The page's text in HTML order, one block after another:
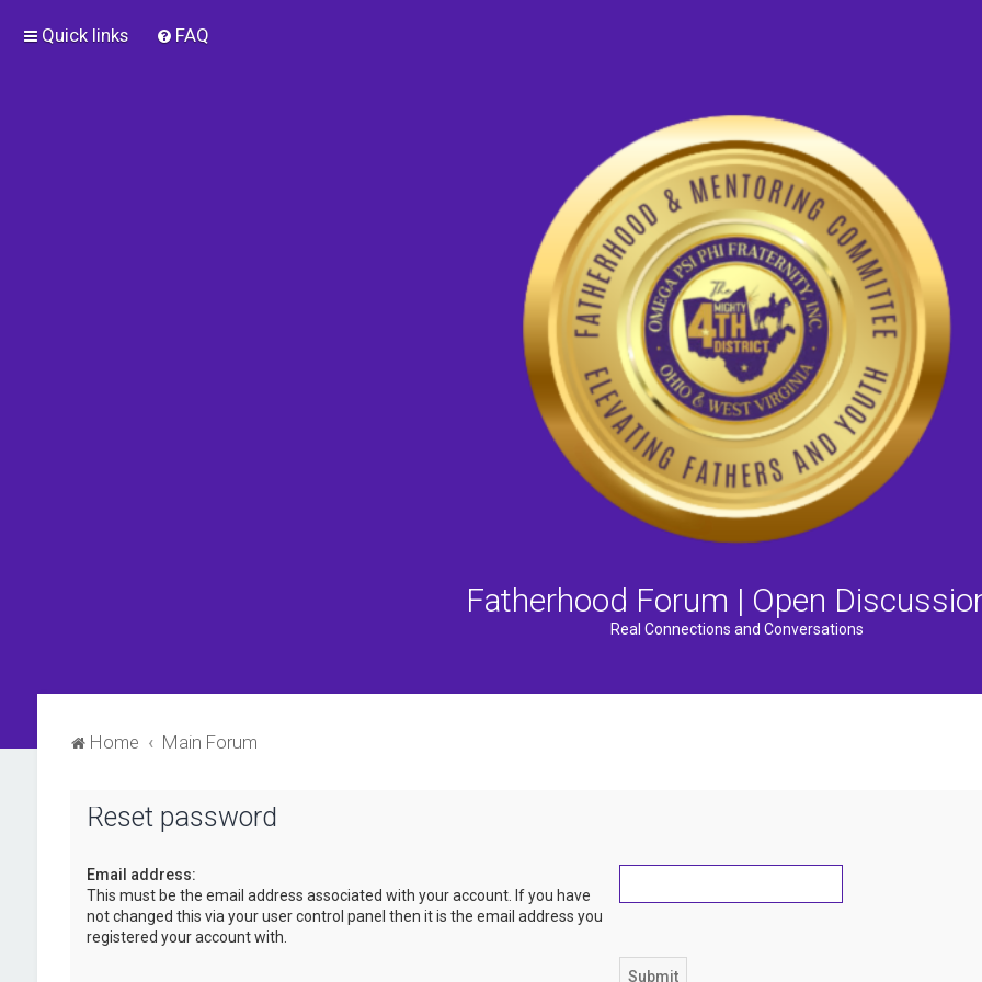
Quick links FAQ
Fatherhood Forum | Open
Real Connections and Conversations
Home Main Forum
Reset password
Email address:
This must be the email address associated with your account. If you have
not changed this via your user control panel then it is the email address you
registered your account with.